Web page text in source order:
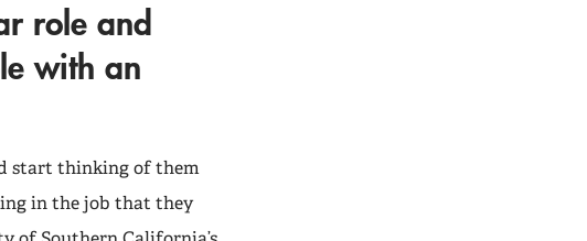
role and
with an
start thinking of them
in the job that they